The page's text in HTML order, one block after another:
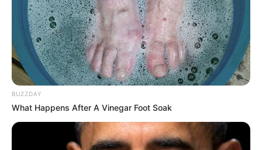
BUZZDAY
What Happens After A Vinegar Foot Soak